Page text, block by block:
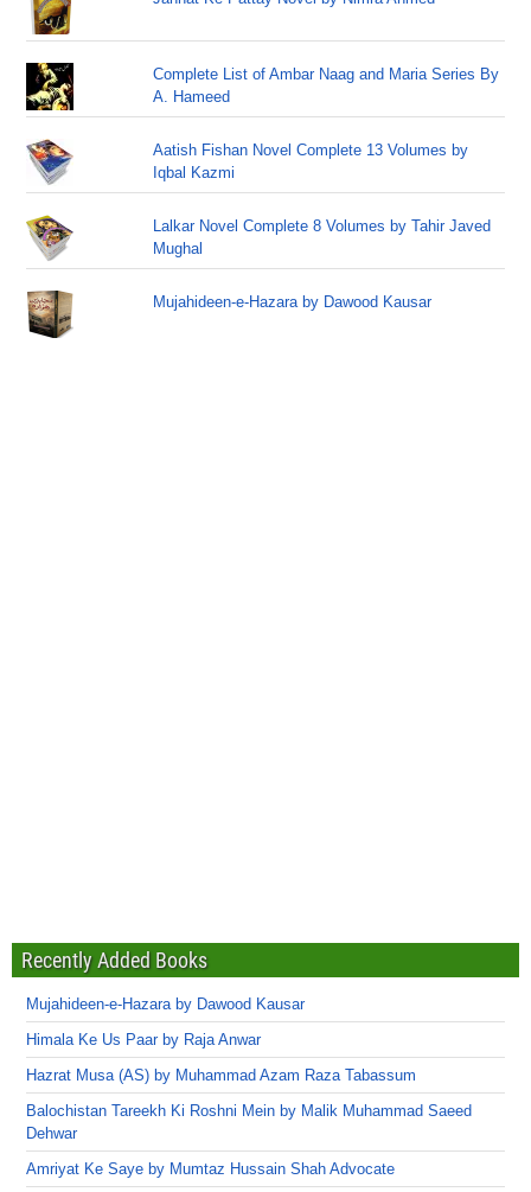
Complete List of Ambar Naag and Maria Series By
A. Hameed
Aatish Fishan Novel Complete 13 Volumes by
Iqbal Kazmi
Lalkar Novel Complete 8 Volumes by Tahir Javed
Mughal
Mujahideen-e-Hazara by Dawood Kausar
Recently Added Books
Mujahideen-e-Hazara by Dawood Kausar
Himala Ke Us Paar by Raja Anwar
Hazrat Musa (AS) by Muhammad Azam Raza Tabassum
Balochistan Tareekh Ki Roshni Mein by Malik Muhammad Saeed
Dehwar
Amriyat Ke Saye by Mumtaz Hussain Shah Advocate